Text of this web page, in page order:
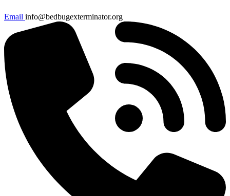
Email info@bedbugexterminator.org